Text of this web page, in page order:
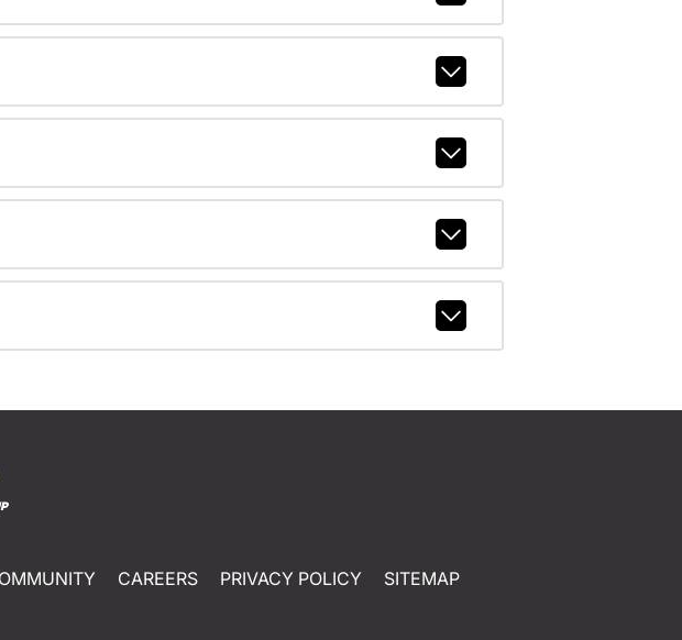
CAREERS PRIVACY POLICY SITEMAP